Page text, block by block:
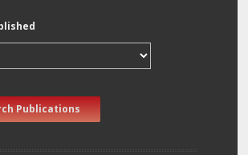
Publications